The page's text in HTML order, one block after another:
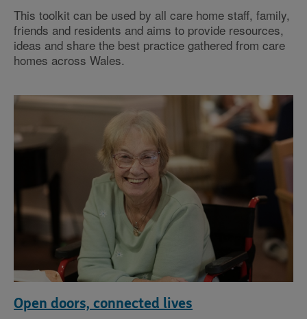
This toolkit can be used by all care home staff, family,
friends and residents and aims to provide resources,
ideas and share the best practice gathered from care
homes across Wales.
Open doors, connected lives